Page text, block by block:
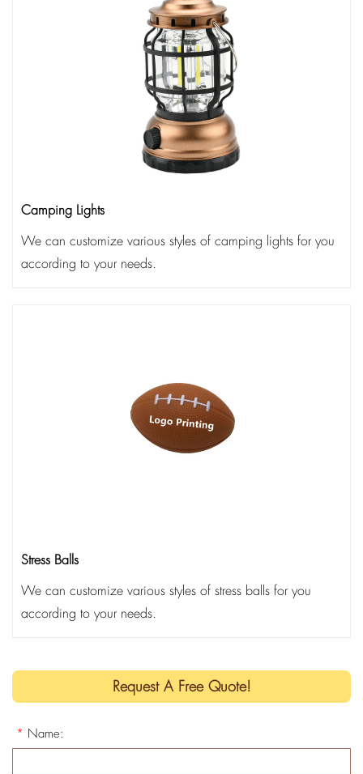
Camping Lights
We can customize various styles of camping lights for you
according to your needs.
Stress Balls
We can customize various styles of stress balls for you
according to your needs.
Request A Free Quote!
* Name: